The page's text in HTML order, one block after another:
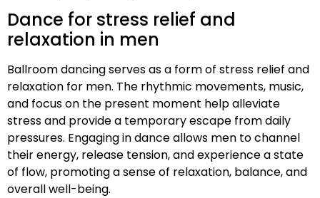
Dance for stress relief and
relaxation in men
Ballroom dancing serves as a form of stress relief and
relaxation for men. The rhythmic movements, music,
and focus on the present moment help alleviate
stress and provide a temporary escape from daily
pressures. Engaging in dance allows men to channel
their energy, release tension, and experience a state
of flow, promoting a sense of relaxation, balance, and
overall well-being.